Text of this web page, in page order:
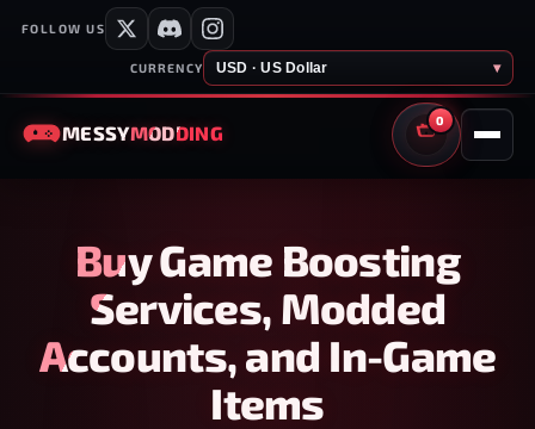
FOLLOW US
CURRENCY USD · US Dollar ▾
MESSYMODDING
0
CART
Buy Game Boosting
Services, Modded
Accounts, and In-Game
Items